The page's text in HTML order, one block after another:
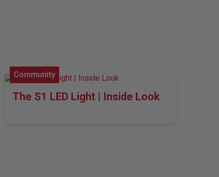
Community
The S1 LED Light | Inside Look